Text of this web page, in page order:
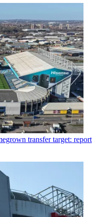
transfer target: report